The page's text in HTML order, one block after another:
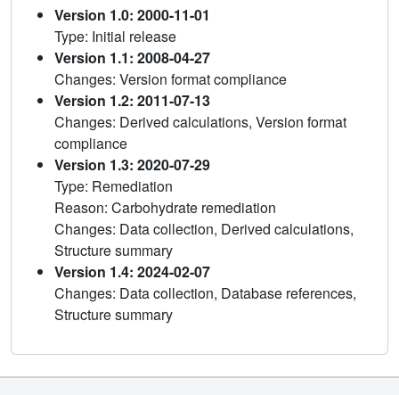
Version 1.0: 2000-11-01
Type: Initial release
Version 1.1: 2008-04-27
Changes: Version format compliance
Version 1.2: 2011-07-13
Changes: Derived calculations, Version format
compliance
Version 1.3: 2020-07-29
Type: Remediation
Reason: Carbohydrate remediation
Changes: Data collection, Derived calculations,
Structure summary
Version 1.4: 2024-02-07
Changes: Data collection, Database references,
Structure summary